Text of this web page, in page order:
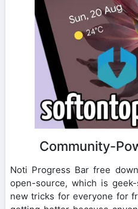
Community-
Noti Progress Bar free
open-source, which is
new tricks for everyone for